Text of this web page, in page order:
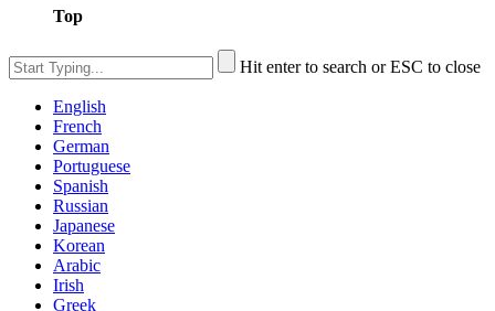
Top
Hit enter to search or ESC to close
English
French
German
Portuguese
Spanish
Russian
Japanese
Korean
Arabic
Irish
Greek